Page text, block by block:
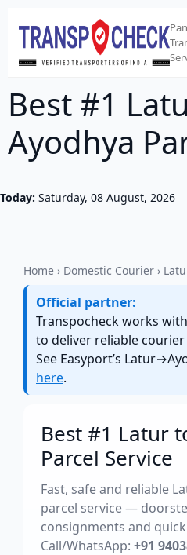
Best #1
Ayodhya
Today: Saturday, 08 August, 2026
Home › Domestic Courier ›
Official partner:
Transpocheck works with
to deliver reliable
See Easyport’s
here.
Best #1 Latur
Parcel Service
Fast, safe and reliable
parcel service —
consignments and
Call/WhatsApp: +91